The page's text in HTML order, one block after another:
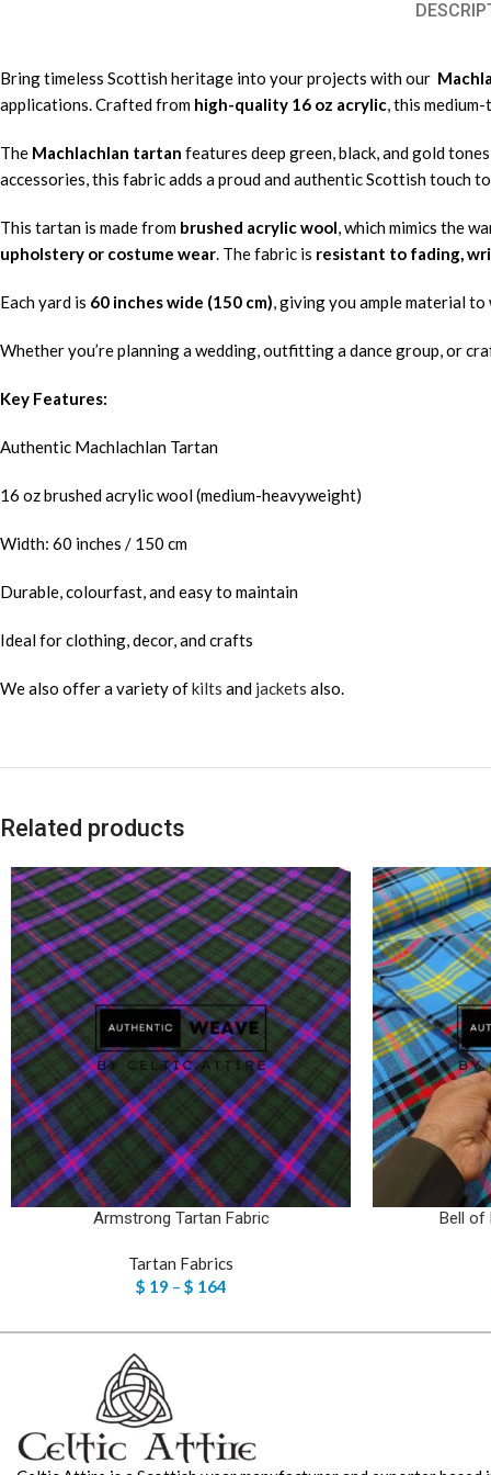
Bring timeless Scottish heritage into your projects with our
applications. Crafted from high-quality 16 oz acrylic, this
The Machlachlan tartan features deep green, black, and gold
accessories, this fabric adds a proud and authentic Scottish touch
This tartan is made from brushed acrylic wool, which mimics the
upholstery or costume wear. The fabric is resistant to fading,
Each yard is 60 inches wide (150 cm), giving you ample material
Whether you’re planning a wedding, outfitting a dance group, or
Key Features:
Authentic Machlachlan Tartan
16 oz brushed acrylic wool (medium-heavyweight)
Width: 60 inches / 150 cm
Durable, colourfast, and easy to maintain
Ideal for clothing, decor, and crafts
We also offer a variety ofkilts and jackets also.
Related products
Armstrong Tartan Fabric
Tartan Fabrics
$ 19 – $ 164
Bell of